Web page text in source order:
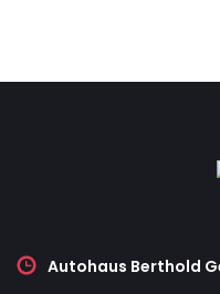
Autohaus Berthold